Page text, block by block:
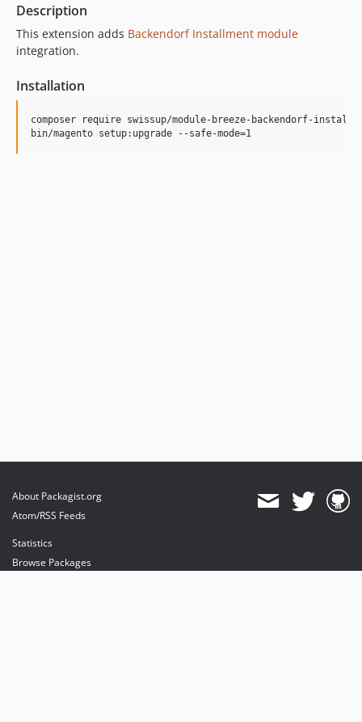
Description
This extension adds Backendorf Installment module
integration.
Installation
composer require swissup/module-breeze-backendorf-
bin/magento setup:upgrade --safe-mode=1
About Packagist.org
Atom/RSS Feeds
Statistics
Browse Packages